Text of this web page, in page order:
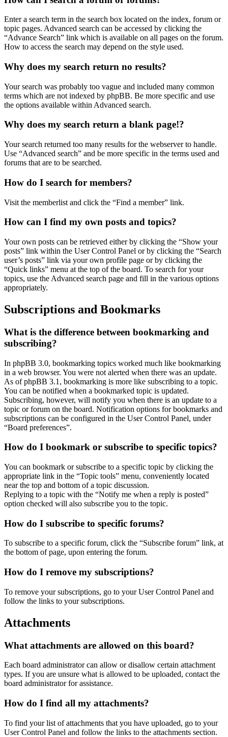
Enter a search term in the search box located on the index, forum or
topic pages. Advanced search can be accessed by clicking the
“Advance Search” link which is available on all pages on the forum.
How to access the search may depend on the style used.
Why does my search return no results?
Your search was probably too vague and included many common
terms which are not indexed by phpBB. Be more specific and use
the options available within Advanced search.
Why does my search return a blank page!?
Your search returned too many results for the webserver to handle.
Use “Advanced search” and be more specific in the terms used and
forums that are to be searched.
How do I search for members?
Visit the memberlist and click the “Find a member” link.
How can I find my own posts and topics?
Your own posts can be retrieved either by clicking the “Show your
posts” link within the User Control Panel or by clicking the “Search
user’s posts” link via your own profile page or by clicking the
“Quick links” menu at the top of the board. To search for your
topics, use the Advanced search page and fill in the various options
appropriately.
Subscriptions and Bookmarks
What is the difference between bookmarking and
subscribing?
In phpBB 3.0, bookmarking topics worked much like bookmarking
in a web browser. You were not alerted when there was an update.
As of phpBB 3.1, bookmarking is more like subscribing to a topic.
You can be notified when a bookmarked topic is updated.
Subscribing, however, will notify you when there is an update to a
topic or forum on the board. Notification options for bookmarks and
subscriptions can be configured in the User Control Panel, under
“Board preferences”.
How do I bookmark or subscribe to specific topics?
You can bookmark or subscribe to a specific topic by clicking the
appropriate link in the “Topic tools” menu, conveniently located
near the top and bottom of a topic discussion.
Replying to a topic with the “Notify me when a reply is posted”
option checked will also subscribe you to the topic.
How do I subscribe to specific forums?
To subscribe to a specific forum, click the “Subscribe forum” link, at
the bottom of page, upon entering the forum.
How do I remove my subscriptions?
To remove your subscriptions, go to your User Control Panel and
follow the links to your subscriptions.
Attachments
What attachments are allowed on this board?
Each board administrator can allow or disallow certain attachment
types. If you are unsure what is allowed to be uploaded, contact the
board administrator for assistance.
How do I find all my attachments?
To find your list of attachments that you have uploaded, go to your
User Control Panel and follow the links to the attachments section.